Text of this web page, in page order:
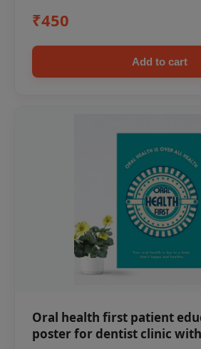
₹450
Add to cart
Oral health first patient
poster for dentist clinic